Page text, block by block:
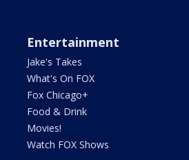
Entertainment
Jake's Takes
What's On FOX
Fox Chicago+
Food & Drink
Movies!
Watch FOX Shows